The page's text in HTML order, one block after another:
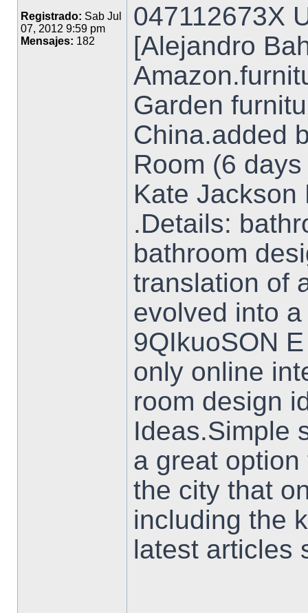
Registrado: Sab Jul
07, 2012 9:59 pm
Mensajes: 182
047112673X
[Alejandro
Garden
China.added
Room (6
Kate Jackson
.Details:
bathroom
translation of
evolved into
9QIkuoSON
only online
room design
Ideas.Simple
a great
the city that
including the
latest articles